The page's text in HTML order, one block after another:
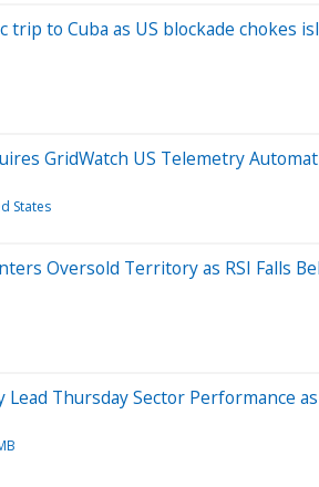
trip to Cuba as US blockade chokes
GridWatch US Telemetry
States
Oversold Territory as RSI Falls
Thursday Sector Performance as